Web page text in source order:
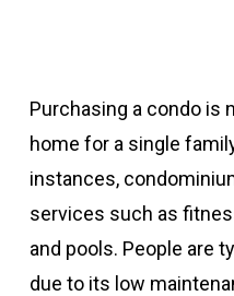
Purchasing a condo is
home for a single
instances,
services such as
and pools. People are
due to its low